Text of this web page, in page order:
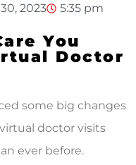
2023 5:35 pm
You
Doctor
some big changes
doctor visits
ever before.